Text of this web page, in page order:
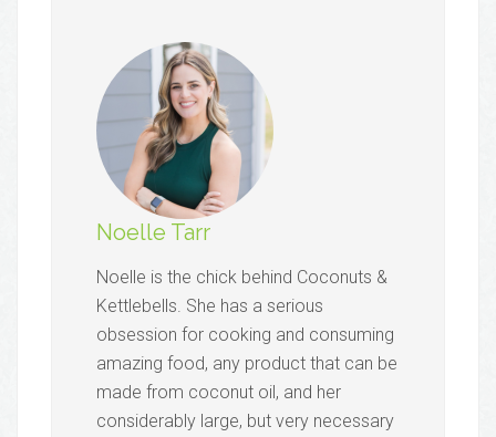
Noelle Tarr
Noelle is the chick behind Coconuts &
Kettlebells. She has a serious
obsession for cooking and consuming
amazing food, any product that can be
made from coconut oil, and her
considerably large, but very necessary